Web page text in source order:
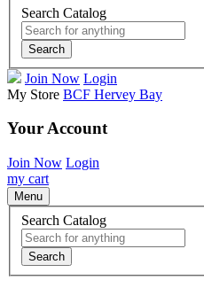
Search Catalog
Search
Join Now Login
My Store BCF Hervey Bay
Your Account
Join Now Login
my cart
Menu
Search Catalog
Search